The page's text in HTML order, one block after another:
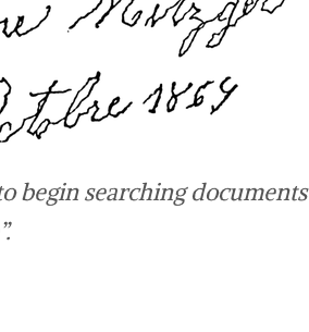
begin searching